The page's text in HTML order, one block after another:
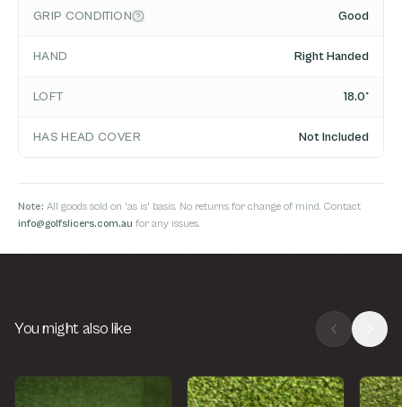
GRIP CONDITION Good
HAND Right Handed
LOFT 18.0°
HAS HEAD COVER Not Included
Note: All goods sold on 'as is' basis. No returns for change of mind. Contact
info@golfslicers.com.au for any issues.
You might also like